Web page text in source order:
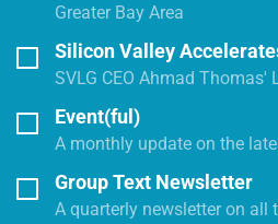
Greater Bay Area
Silicon Valley
SVLG CEO Ahmad Thomas'
Event(ful)
A monthly update on the
Group Text Newsletter
A quarterly newsletter on all